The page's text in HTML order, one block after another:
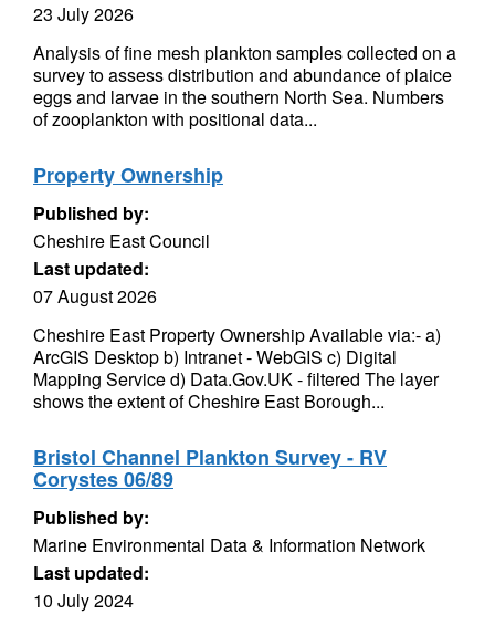
23 July 2026
Analysis of fine mesh plankton samples collected on a
survey to assess distribution and abundance of plaice
eggs and larvae in the southern North Sea. Numbers
of zooplankton with positional data...
Property Ownership
Published by:
Cheshire East Council
Last updated:
07 August 2026
Cheshire East Property Ownership Available via:- a)
ArcGIS Desktop b) Intranet - WebGIS c) Digital
Mapping Service d) Data.Gov.UK - filtered The layer
shows the extent of Cheshire East Borough...
Bristol Channel Plankton Survey - RV
Corystes 06/89
Published by:
Marine Environmental Data & Information Network
Last updated:
10 July 2024